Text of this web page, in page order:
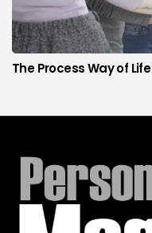
The Process Way of Life